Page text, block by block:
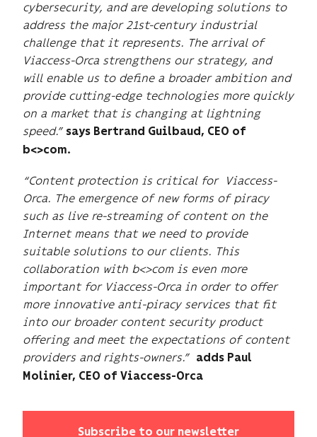
cybersecurity, and are developing solutions to
address the major 21st-century industrial
challenge that it represents. The arrival of
Viaccess-Orca strengthens our strategy, and
will enable us to define a broader ambition and
provide cutting-edge technologies more quickly
on a market that is changing at lightning
speed.” says Bertrand Guilbaud, CEO of
b<>com.
“Content protection is critical for Viaccess-
Orca. The emergence of new forms of piracy
such as live re-streaming of content on the
Internet means that we need to provide
suitable solutions to our clients. This
collaboration with b<>com is even more
important for Viaccess-Orca in order to offer
more innovative anti-piracy services that fit
into our broader content security product
offering and meet the expectations of content
providers and rights-owners.”
adds Paul
Molinier, CEO of Viaccess-Orca
Subscribe to our newsletter